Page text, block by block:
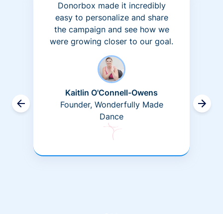
Donorbox made it incredibly
easy to personalize and share
the campaign and see how we
were growing closer to our goal.
Kaitlin O'Connell-Owens
Founder, Wonderfully Made
Dance